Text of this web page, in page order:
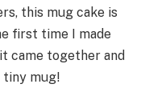
this mug cake is
first time I made
came together and
tiny mug!